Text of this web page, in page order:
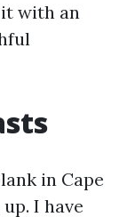
with an
in Cape
I have